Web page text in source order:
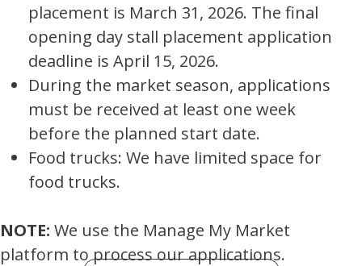
placement is March 31, 2026. The final
opening day stall placement application
deadline is April 15, 2026.
During the market season, applications
must be received at least one week
before the planned start date.
Food trucks: We have limited space for
food trucks.
NOTE: We use the Manage My Market
platform to process our applications.